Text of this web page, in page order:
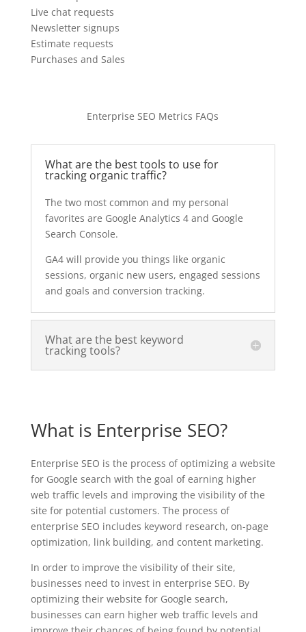
Live chat requests
Newsletter signups
Estimate requests
Purchases and Sales
Enterprise SEO Metrics FAQs
What are the best tools to use for
tracking organic traffic?
The two most common and my personal
favorites are Google Analytics 4 and Google
Search Console.
GA4 will provide you things like organic
sessions, organic new users, engaged sessions
and goals and conversion tracking.
What are the best keyword
tracking tools?
What is Enterprise SEO?
Enterprise SEO is the process of optimizing a website
for Google search with the goal of earning higher
web traffic levels and improving the visibility of the
site for potential customers. The process of
enterprise SEO includes keyword research, on-page
optimization, link building, and content marketing.
In order to improve the visibility of their site,
businesses need to invest in enterprise SEO. By
optimizing their website for Google search,
businesses can earn higher web traffic levels and